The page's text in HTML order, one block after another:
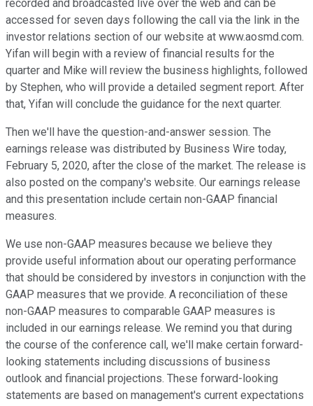
recorded and broadcasted live over the web and can be
accessed for seven days following the call via the link in the
investor relations section of our website at www.aosmd.com.
Yifan will begin with a review of financial results for the
quarter and Mike will review the business highlights, followed
by Stephen, who will provide a detailed segment report. After
that, Yifan will conclude the guidance for the next quarter.
Then we'll have the question-and-answer session. The
earnings release was distributed by Business Wire today,
February 5, 2020, after the close of the market. The release is
also posted on the company's website. Our earnings release
and this presentation include certain non-GAAP financial
measures.
We use non-GAAP measures because we believe they
provide useful information about our operating performance
that should be considered by investors in conjunction with the
GAAP measures that we provide. A reconciliation of these
non-GAAP measures to comparable GAAP measures is
included in our earnings release. We remind you that during
the course of the conference call, we'll make certain forward-
looking statements including discussions of business
outlook and financial projections. These forward-looking
statements are based on management's current expectations